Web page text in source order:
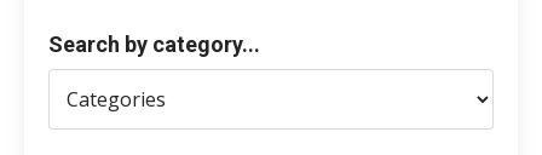
Search by category...